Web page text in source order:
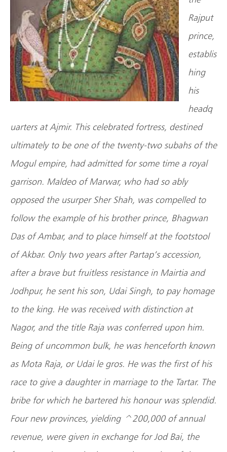
Rajput
prince,
establis
hing
his
headq
uarters at Ajmir. This celebrated fortress, destined
ultimately to be one of the twenty-two subahs of the
Mogul empire, had admitted for some time a royal
garrison. Maldeo of Marwar, who had so ably
opposed the usurper Sher Shah, was compelled to
follow the example of his brother prince, Bhagwan
Das of Ambar, and to place himself at the footstool
of Akbar. Only two years after Partap’s accession,
after a brave but fruitless resistance in Mairtia and
Jodhpur, he sent his son, Udai Singh, to pay homage
to the king. He was received with distinction at
Nagor, and the title Raja was conferred upon him.
Being of uncommon bulk, he was henceforth known
as Mota Raja, or Udai le gros. He was the first of his
race to give a daughter in marriage to the Tartar. The
bribe for which he bartered his honour was splendid.
Four new provinces, yielding ^200,000 of annual
revenue, were given in exchange for Jod Bai, the